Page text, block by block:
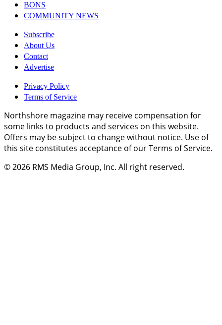
BONS
COMMUNITY NEWS
Subscribe
About Us
Contact
Advertise
Privacy Policy
Terms of Service
Northshore magazine may receive compensation for
some links to products and services on this website.
Offers may be subject to change without notice. Use of
this site constitutes acceptance of our Terms of Service.
© 2026 RMS Media Group, Inc. All right reserved.